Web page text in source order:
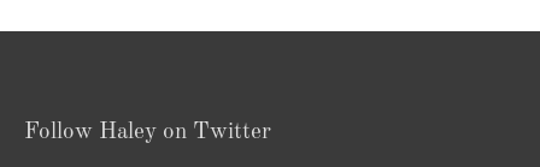
Follow Haley on Twitter